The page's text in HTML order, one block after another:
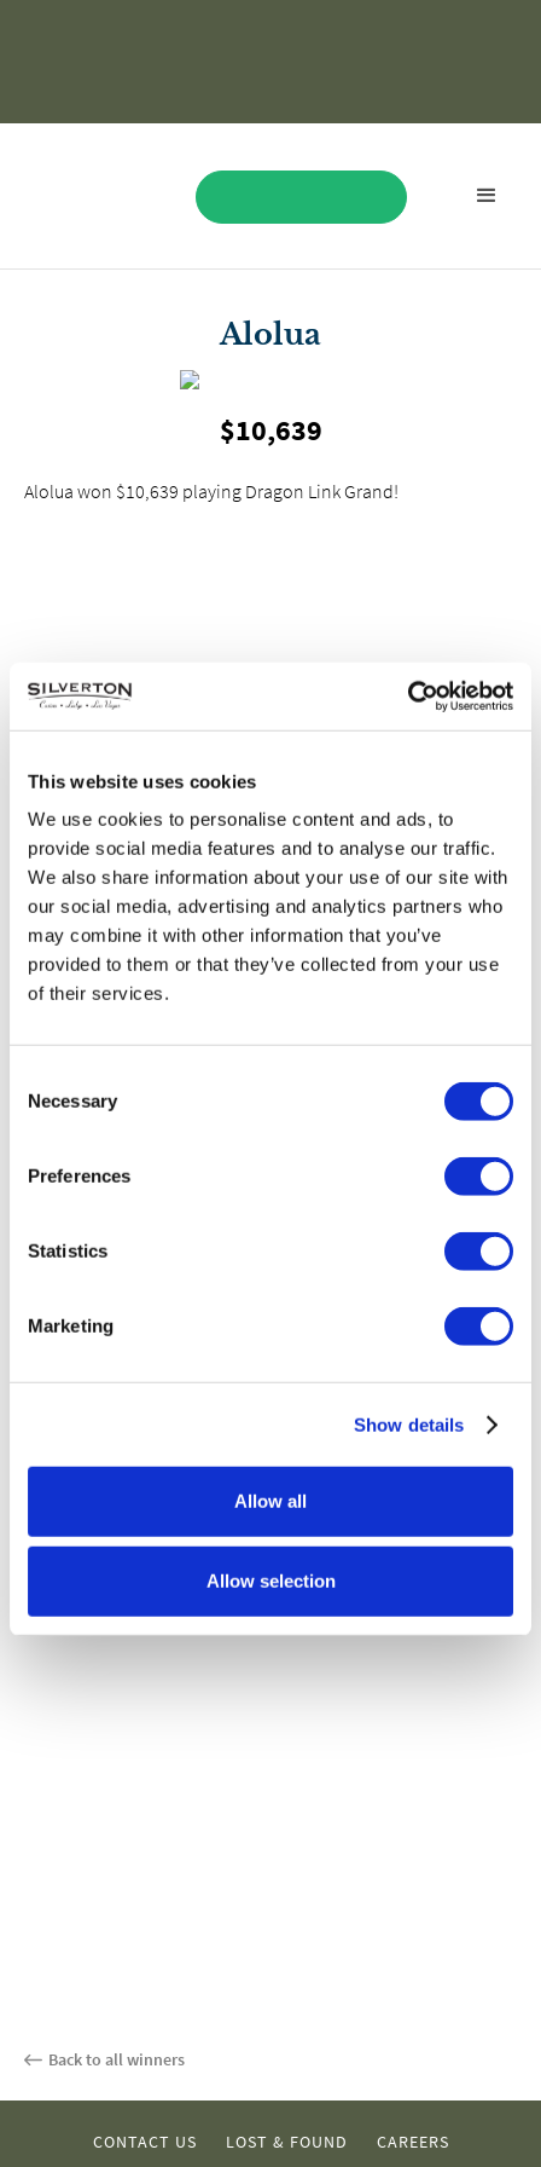
This website uses cookies
We use cookies to personalise content and ads, to
provide social media features and to analyse our traffic.
We also share information about your use of our site with
our social media, advertising and analytics partners who
may combine it with other information that you’ve
provided to them or that they’ve collected from your use
of their services.
Selection
Necessary
Preferences
Statistics
Marketing
Show details
Allow all
Allow selection
Alolua
$10,639
Alolua won $10,639 playing Dragon Link Grand!
Back to all winners
CONTACT US LOST & FOUND
CAREERS